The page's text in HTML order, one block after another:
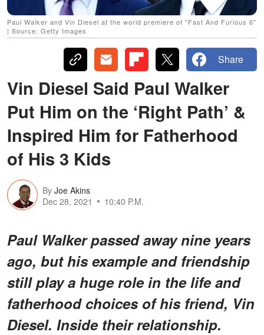
Paul Walker and Vin Diesel at the world premiere of "Fast And Furious 6"
| Source: Getty Images
Share
Vin Diesel Said Paul Walker
Put Him on the ‘Right Path’ &
Inspired Him for Fatherhood
of His 3 Kids
By Joe Akins
Dec 28, 2021
10:40 P.M.
Paul Walker passed away nine years
ago, but his example and friendship
still play a huge role in the life and
fatherhood choices of his friend, Vin
Diesel. Inside their relationship.